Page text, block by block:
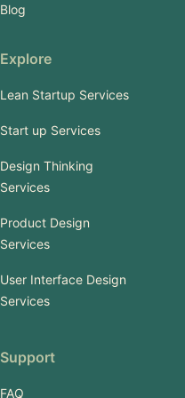
Blog
Explore
Lean Startup Services
Start up Services
Design Thinking
Services
Product Design
Services
User Interface Design
Services
Support
FAQ